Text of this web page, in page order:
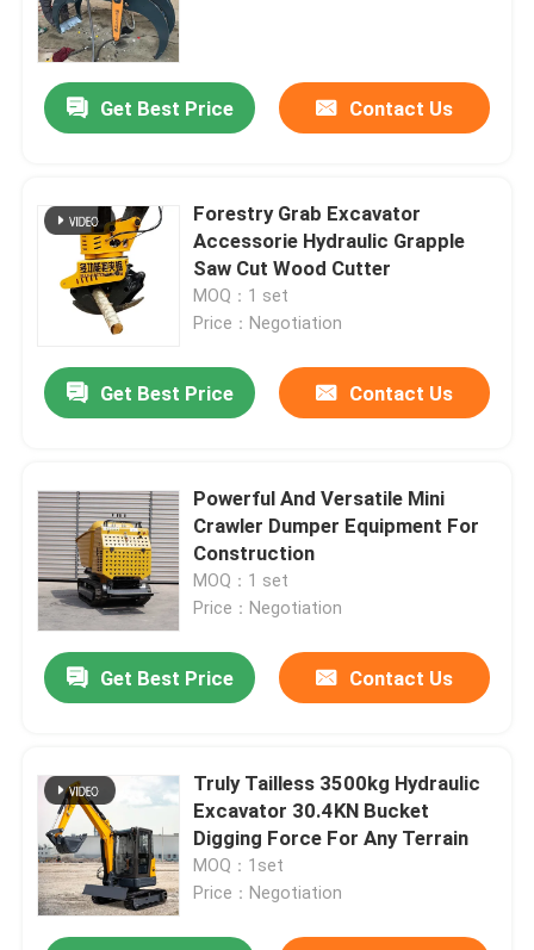
Get Best Price Contact Us
Forestry Grab Excavator
Accessorie Hydraulic Grapple
Saw Cut Wood Cutter
MOQ：1 set
Price：Negotiation
Get Best Price Contact Us
Powerful And Versatile Mini
Crawler Dumper Equipment For
Construction
MOQ：1 set
Price：Negotiation
Get Best Price Contact Us
Truly Tailless 3500kg Hydraulic
Excavator 30.4KN Bucket
Digging Force For Any Terrain
MOQ：1set
Price：Negotiation